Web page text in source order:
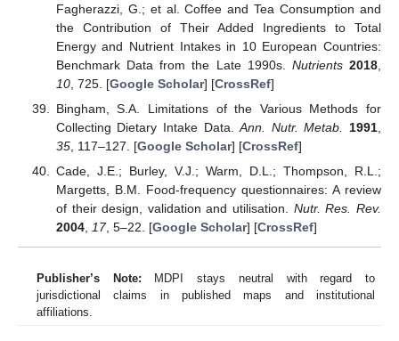
Fagherazzi, G.; et al. Coffee and Tea Consumption and
the Contribution of Their Added Ingredients to Total
Energy and Nutrient Intakes in 10 European Countries:
Benchmark Data from the Late 1990s. Nutrients 2018,
10, 725. [Google Scholar] [CrossRef]
Bingham, S.A. Limitations of the Various Methods for
Collecting Dietary Intake Data.Ann. Nutr. Metab. 1991,
35, 117–127. [Google Scholar] [CrossRef]
Cade, J.E.; Burley, V.J.; Warm, D.L.; Thompson, R.L.;
Margetts, B.M. Food-frequency questionnaires: A review
of their design, validation and utilisation. Nutr. Res. Rev.
2004, 17, 5–22. [Google Scholar] [CrossRef]
Publisher’s Note: MDPI stays neutral with regard to
jurisdictional claims in published maps and institutional
affiliations.